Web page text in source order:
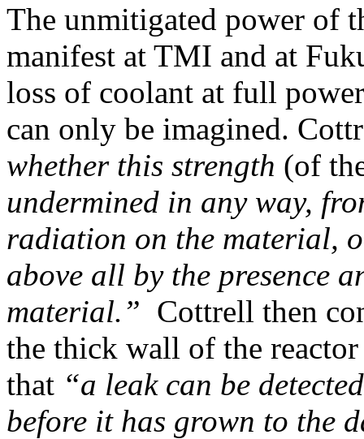
The unmitigated power of
manifest at TMI and at
loss of coolant at full
can only be imagined.
whether this strength (of
undermined in any way,
radiation on the material,
above all by the presence
material.” Cottrell then
the thick wall of the reactor
that “a leak can be
before it has grown to the